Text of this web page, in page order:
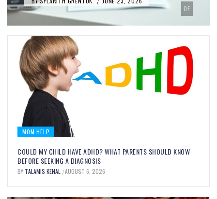
OF
MOM HELP
COULD MY CHILD HAVE ADHD? WHAT PARENTS SHOULD KNOW
BEFORE SEEKING A DIAGNOSIS
BY TALAMIS KENAL /AUGUST 6, 2026